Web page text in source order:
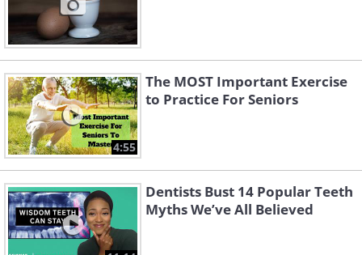
4:55
The MOST Important Exercise
to Practice For Seniors
Dentists Bust 14 Popular Teeth
Myths We’ve All Believed